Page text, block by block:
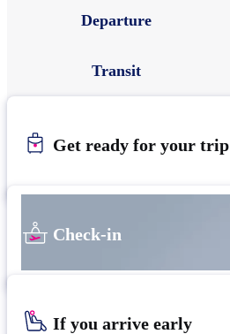
Departure
Transit
Get ready for your trip
Check-in
If you arrive early